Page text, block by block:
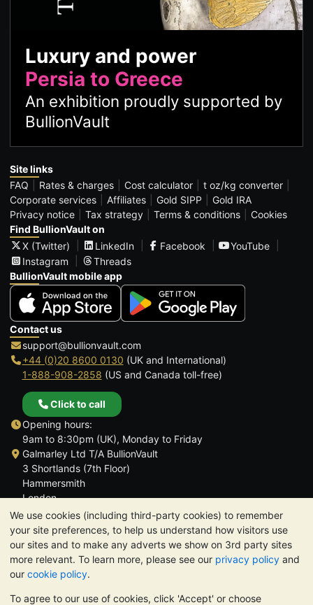
We use cookies (including third-party cookies) to remember
your site preferences, to help us understand how visitors use
our sites and to make any adverts we show on 3rd party sites
more relevant. To learn more, please see our privacy policy and
our cookie policy.
To agree to our use of cookies, click 'Accept' or choose
Luxury and power
Persia to Greece
An exhibition proudly supported by
BullionVault
Site links
FAQ
Rates & charges Cost calculator
t oz/kg converter
Corporate services
Affiliates Gold SIPP
Gold IRA
Privacy notice
Tax strategy Terms & conditions
Cookies
Find BullionVault on
X (Twitter)
LinkedIn Facebook
YouTube
Instagram
Threads
BullionVault mobile app
Contact us
support@bullionvault.com
+44 (0)20 8600 0130 (UK and International)
1-888-908-2858 (US and Canada toll-free)
Click to call
Opening hours:
9am to 8:30pm (UK), Monday to Friday
Galmarley Ltd T/A BullionVault
3 Shortlands (7th Floor)
Hammersmith
London
W6 8DA
United Kingdom
TrustScore 4.6 | 3,390 reviews